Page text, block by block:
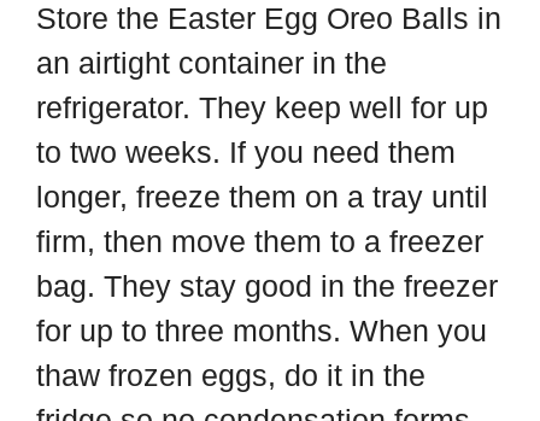
Store the Easter Egg Oreo Balls in
an airtight container in the
refrigerator. They keep well for up
to two weeks. If you need them
longer, freeze them on a tray until
firm, then move them to a freezer
bag. They stay good in the freezer
for up to three months. When you
thaw frozen eggs, do it in the